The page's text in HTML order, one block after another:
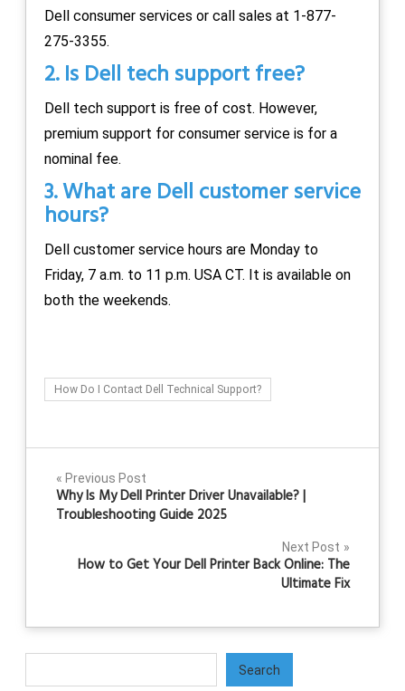
Dell consumer services or call sales at 1-877-
275-3355.
2. Is Dell tech support free?
Dell tech support is free of cost. However,
premium support for consumer service is for a
nominal fee.
3. What are Dell customer service
hours?
Dell customer service hours are Monday to
Friday, 7 a.m. to 11 p.m. USA CT. It is available on
both the weekends.
How Do I Contact Dell Technical Support?
Post
navigation
Previous Post
Why Is My Dell Printer Driver Unavailable? |
Troubleshooting Guide 2025
Next Post
How to Get Your Dell Printer Back Online: The
Ultimate Fix
Search